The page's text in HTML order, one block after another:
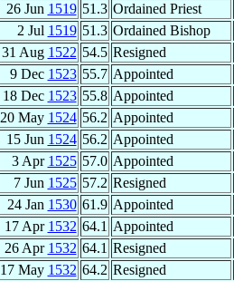
26 Jun 1519 51.3 Ordained Priest
2 Jul 1519 51.3 Ordained Bishop
31 Aug 1522 54.5 Resigned
9 Dec 1523 55.7 Appointed
18 Dec 1523 55.8 Appointed
20 May 1524 56.2 Appointed
15 Jun 1524 56.2 Appointed
3 Apr 1525 57.0 Appointed
7 Jun 1525 57.2 Resigned
24 Jan 1530 61.9 Appointed
17 Apr 1532 64.1 Appointed
26 Apr 1532 64.1 Resigned
17 May 1532 64.2 Resigned